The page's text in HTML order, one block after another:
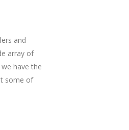
and
array of
have the
some of